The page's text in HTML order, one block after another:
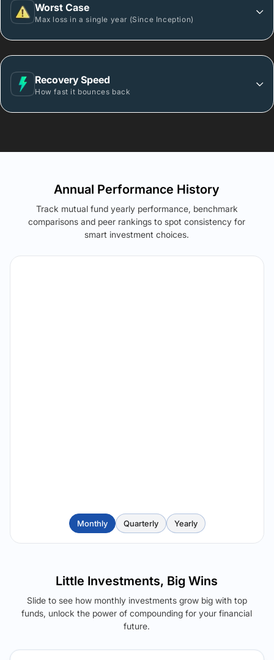
Worst Case
Max loss in a single year (Since Inception)
Recovery Speed
How fast it bounces back
Annual Performance History
Track mutual fund yearly performance, benchmark
comparisons and peer rankings to spot consistency for
smart investment choices.
Monthly Quarterly Yearly
Little Investments, Big Wins
Slide to see how monthly investments grow big with top
funds, unlock the power of compounding for your financial
future.